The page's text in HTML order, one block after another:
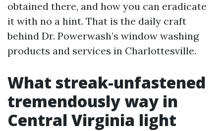
obtained there, and how you can eradicate
it with no a hint. That is the daily craft
behind Dr. Powerwash’s window washing
products and services in Charlottesville.
What streak-unfastened
tremendously way in
Central Virginia light